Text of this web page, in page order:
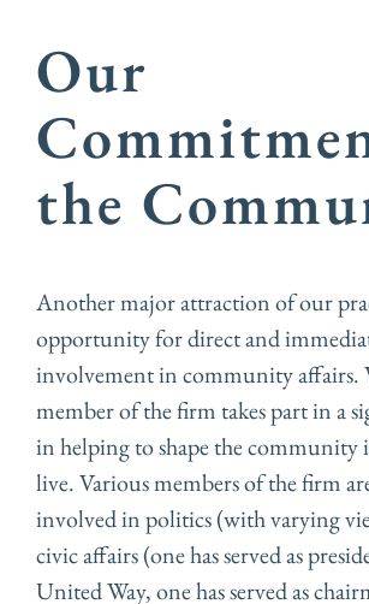
Our
the
Another major attraction of our
opportunity for direct and
involvement in community affairs.
member of the firm takes part in a
in helping to shape the community
live. Various members of the firm
involved in politics (with varying
civic affairs (one has served as
United Way, one has served as